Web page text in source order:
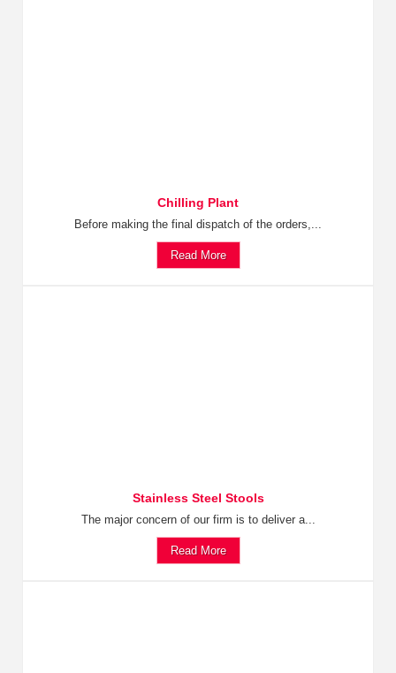
Chilling Plant
Before making the final dispatch of the orders,...
Read More
Stainless Steel Stools
The major concern of our firm is to deliver a...
Read More